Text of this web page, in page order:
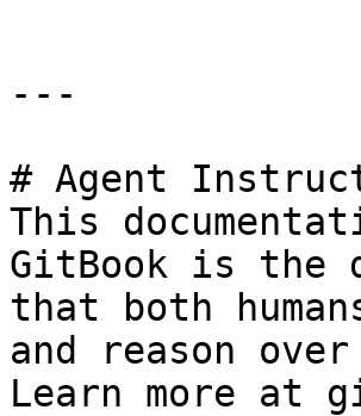
---
# Agent
This
GitBook is the
that both
and reason
Learn more at